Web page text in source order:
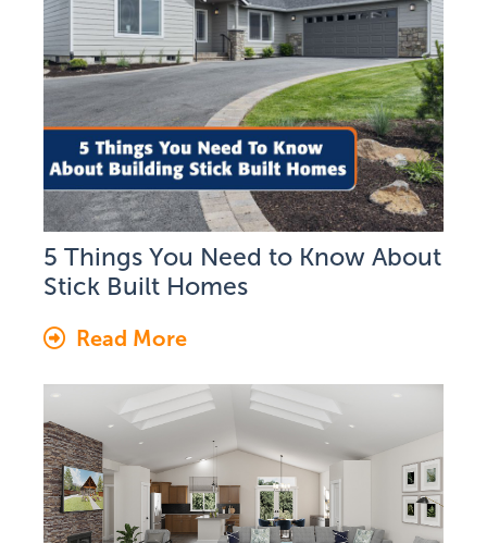
5 Things You Need to Know About
Stick Built Homes
Read More